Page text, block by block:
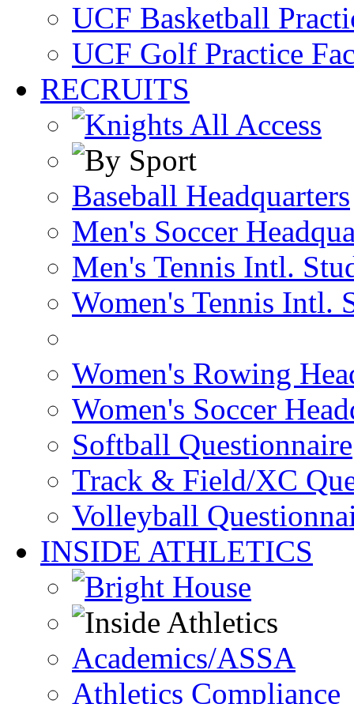
UCF Basketball
UCF Golf Practice
RECRUITS
Baseball Headquarters
Men's Soccer
Men's Tennis Intl.
Women's Tennis Intl.
Women's Rowing
Women's Soccer
Softball Questionnaire
Track & Field/XC
Volleyball
INSIDE ATHLETICS
Academics/ASSA
Athletics Compliance